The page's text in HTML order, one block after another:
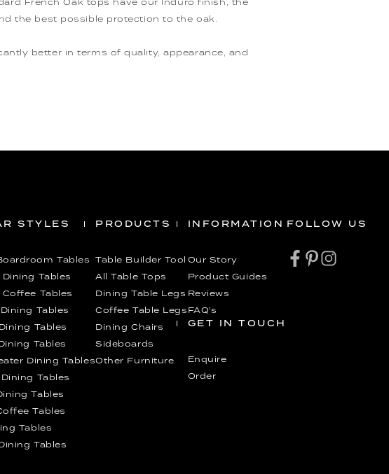
French Oak tops have our Induro finish, the
the best possible protection to the oak.
better in terms of quality, appearance, and
STYLES
Tables
Dining Tables
Coffee Tables
Tables
Tables
Tables
Dining Tables
Tables
Tables
Tables
Tables
Tables
PRODUCTS
Table Builder Tool
All Table Tops
Dining Table Legs
Coffee Table Legs
Dining Chairs
Sideboards
Other Furniture
INFORMATION
Our Story
Product Guides
Reviews
FAQ’s
GET IN TOUCH
Enquire
Order
FOLLOW US